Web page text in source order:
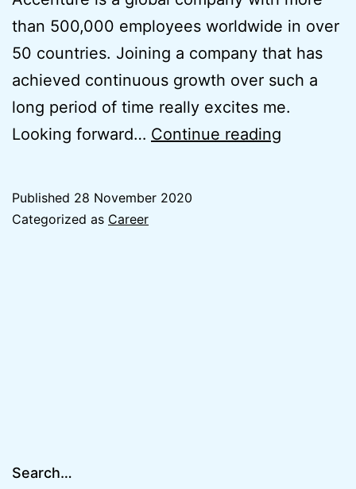
than 500,000 employees worldwide in over
50 countries. Joining a company that has
achieved continuous growth over such a
long period of time really excites me.
Looking forward… Continue reading
Published 28 November 2020
Categorized as Career
Search…